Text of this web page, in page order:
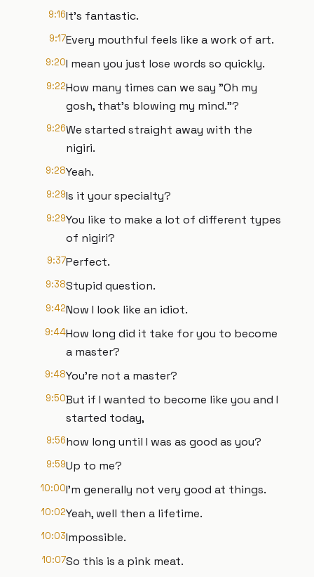
9:16It's fantastic.
9:17Every mouthful feels like a work of art.
9:20I mean you just lose words so quickly.
9:22How many times can we say "Oh my
gosh, that's blowing my mind."?
9:26We started straight away with the
nigiri.
9:28Yeah.
9:29Is it your specialty?
9:29You like to make a lot of different types
of nigiri?
9:37Perfect.
9:38Stupid question.
9:42Now I look like an idiot.
9:44How long did it take for you to become
a master?
9:48You're not a master?
9:50But if I wanted to become like you and I
started today,
9:56how long until I was as good as you?
9:59Up to me?
10:00I'm generally not very good at things.
10:02Yeah, well then a lifetime.
10:03Impossible.
10:07So this is a pink meat.